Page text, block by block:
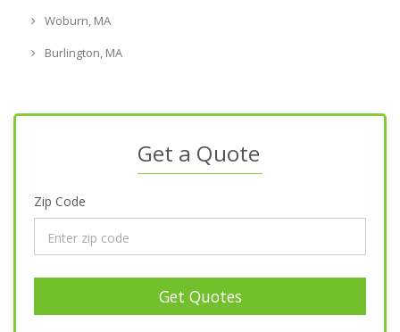
Woburn, MA
Burlington, MA
Get a Quote
Zip Code
Get Quotes